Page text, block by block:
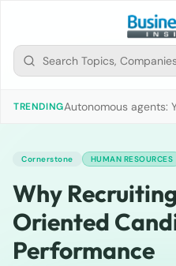
TRENDINGAutonomous agents:
Cornerstone HUMAN RESOURCES
Why
Oriented
Performance